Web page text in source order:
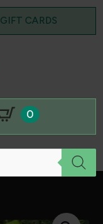
GIFT CARDS
0